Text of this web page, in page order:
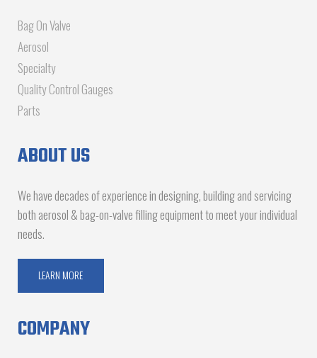
Bag On Valve
Aerosol
Specialty
Quality Control Gauges
Parts
ABOUT US
We have decades of experience in designing, building and servicing
both aerosol & bag-on-valve filling equipment to meet your individual
needs.
LEARN MORE
COMPANY